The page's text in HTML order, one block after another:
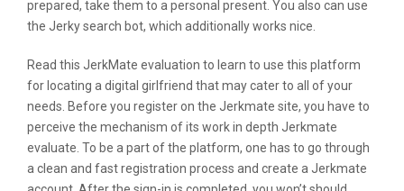
prepared, take them to a personal present. You also can use
the Jerky search bot, which additionally works nice.
Read this JerkMate evaluation to learn to use this platform
for locating a digital girlfriend that may cater to all of your
needs. Before you register on the Jerkmate site, you have to
perceive the mechanism of its work in depth Jerkmate
evaluate. To be a part of the platform, one has to go through
a clean and fast registration process and create a Jerkmate